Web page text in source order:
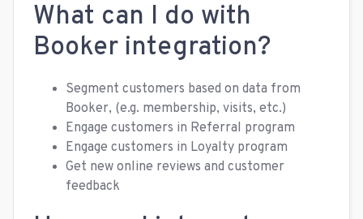
What can I do with
Booker integration?
Segment customers based on data from
Booker, (e.g. membership, visits, etc.)
Engage customers in Referral program
Engage customers in Loyalty program
Get new online reviews and customer
feedback